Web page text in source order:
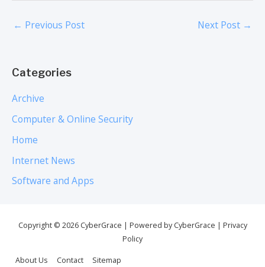
← Previous Post Next Post →
Categories
Archive
Computer & Online Security
Home
Internet News
Software and Apps
Copyright © 2026 CyberGrace | Powered by CyberGrace
Privacy
Policy
About Us Contact Sitemap